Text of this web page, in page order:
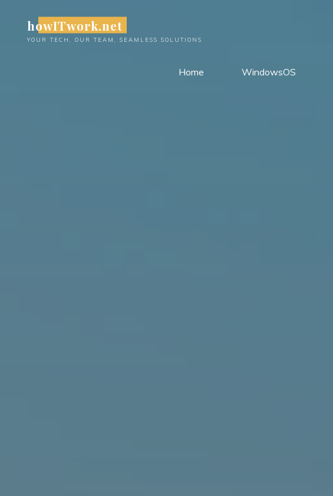
content
howITwork.net
YOUR TECH, OUR TEAM, SEAMLESS SOLUTIONS
Home WindowsOS